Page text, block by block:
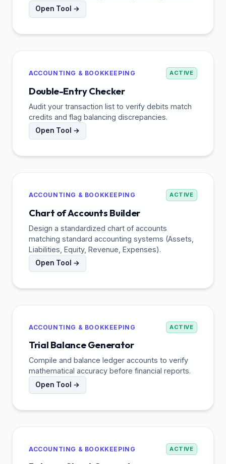
Open Tool →
ACCOUNTING & BOOKKEEPING ACTIVE
Double-Entry Checker
Audit your transaction list to verify debits match
credits and flag balancing discrepancies.
Open Tool →
ACCOUNTING & BOOKKEEPING ACTIVE
Chart of Accounts Builder
Design a standardized chart of accounts
matching standard accounting systems (Assets,
Liabilities, Equity, Revenue, Expenses).
Open Tool →
ACCOUNTING & BOOKKEEPING ACTIVE
Trial Balance Generator
Compile and balance ledger accounts to verify
mathematical accuracy before financial reports.
Open Tool →
ACCOUNTING & BOOKKEEPING ACTIVE